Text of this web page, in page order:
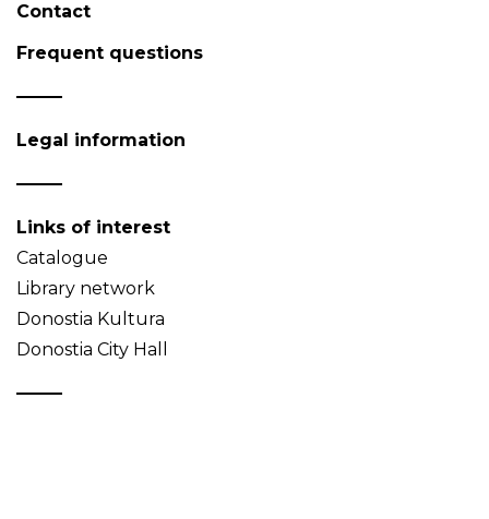
Contact
Frequent questions
Legal information
Links of interest
Catalogue
Library network
Donostia Kultura
Donostia City Hall